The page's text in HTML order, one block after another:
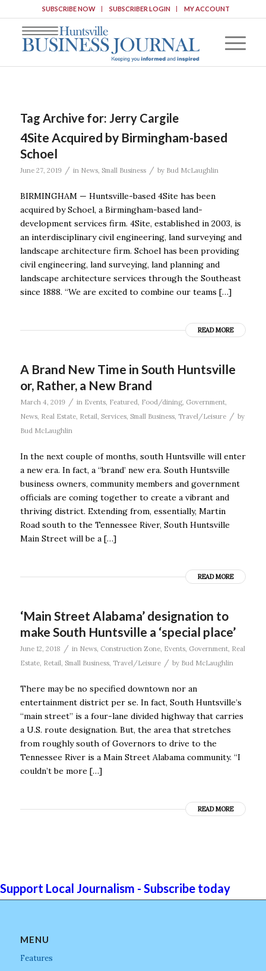
SUBSCRIBE NOW SUBSCRIBER LOGIN MY ACCOUNT
Tag Archive for: Jerry Cargile
4Site Acquired by Birmingham-based
Schoel
June 27, 2019 / in News, Small Business / by Bud McLaughlin
BIRMINGHAM — Huntsville-based 4Site has been
acquired by Schoel, a Birmingham-based land-
development services firm. 4Site, established in 2003, is
an interdisciplinary civil engineering, land surveying and
landscape architecture firm. Schoel has been providing
civil engineering, land surveying, land planning and
landscape architecture services through the Southeast
since 1888. “We are excited to combine our teams […]
READ MORE
A Brand New Time in South Huntsville
or, Rather, a New Brand
March 4, 2019 / in Events, Featured, Food/dining, Government,
News, Real Estate, Retail, Services, Small Business, Travel/Leisure / by
Bud McLaughlin
In the next couple of months, south Huntsville will enter
a new era. In fact, a “brand’ new era. South Huntsville
business owners, community members and government
officials are coming together to create a vibrant and
thriving district. Extending from, essentially, Martin
Road south to the Tennessee River, South Huntsville
Main Street will be a […]
READ MORE
‘Main Street Alabama’ designation to
make South Huntsville a ‘special place’
June 12, 2018 / in News, Construction Zone, Events, Government, Real
Estate, Retail Small Business, Travel/Leisure / by Bud McLaughlin
There may be no specified downtown nor an
entertainment district per se. In fact, South Huntsville’s
“main street” is a four-lane divided highway that carries
a U.S. route designation. But, the area that stretches
from roughly south of Governors to drive to the
Tennessee River is a Main Street Alabama community. “I
couldn’t be more […]
READ MORE
Support Local Journalism - Subscribe today
MENU
Features